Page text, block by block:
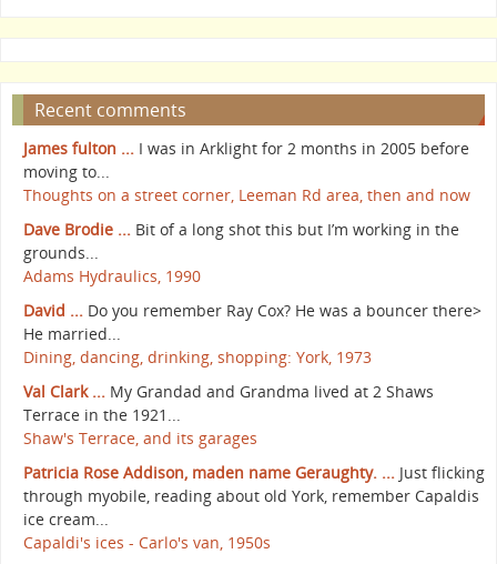
Recent comments
James fulton ... I was in Arklight for 2 months in 2005 before
moving to...
Thoughts on a street corner, Leeman Rd area, then and now
Dave Brodie ... Bit of a long shot this but I’m working in the
grounds...
Adams Hydraulics, 1990
David ... Do you remember Ray Cox? He was a bouncer there>
He married...
Dining, dancing, drinking, shopping: York, 1973
Val Clark ... My Grandad and Grandma lived at 2 Shaws
Terrace in the 1921...
Shaw's Terrace, and its garages
Patricia Rose Addison, maden name Geraughty. ... Just flicking
through myobile, reading about old York, remember Capaldis
ice cream...
Capaldi's ices - Carlo's van, 1950s